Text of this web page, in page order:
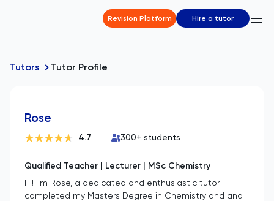
Revision Platform Hire a tutor
Tutors Tutor Profile
Rose
4.7 300+ students
Qualified Teacher | Lecturer | MSc Chemistry
Hi! I'm Rose, a dedicated and enthusiastic tutor. I
completed my Masters Degree in Chemistry and and